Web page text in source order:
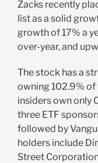
Zacks recently
list as a solid
growth of 17% a
over-year, and
The stock has a
owning 102.9% of
insiders own only
three ETF
followed by
holders include
Street